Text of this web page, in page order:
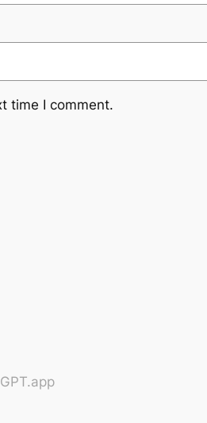
time I comment.